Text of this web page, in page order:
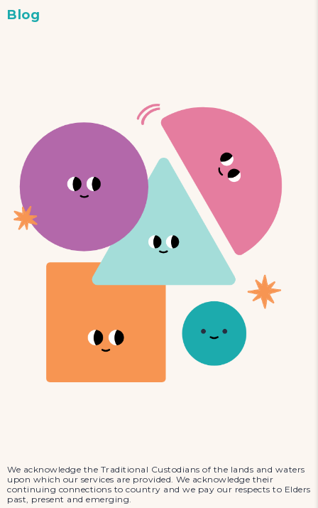
Blog
We acknowledge the Traditional Custodians of the lands and waters
upon which our services are provided. We acknowledge their
continuing connections to country and we pay our respects to Elders
past, present and emerging.